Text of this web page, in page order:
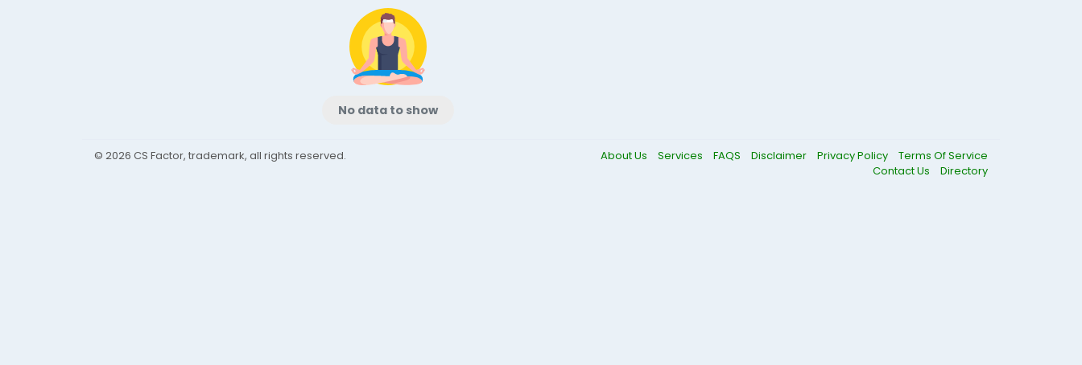
No data to show
© 2026 CS Factor, trademark, all rights reserved. About Us Services FAQS Disclaimer Privacy Policy
Terms Of Service
Contact Us
Directory